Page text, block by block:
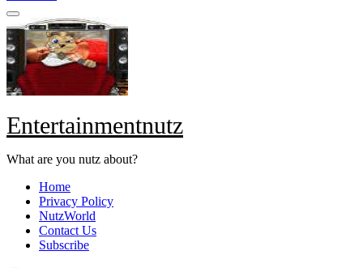
Entertainmentnutz
What are you nutz about?
Home
Privacy Policy
NutzWorld
Contact Us
Subscribe